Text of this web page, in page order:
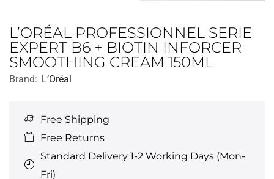
L’ORÉAL PROFESSIONNEL SERIE
EXPERT B6 + BIOTIN INFORCER
SMOOTHING CREAM 150ML
Brand: L’Oréal
Free Shipping
Free Returns
Standard Delivery 1-2 Working Days (Mon-
Fri)